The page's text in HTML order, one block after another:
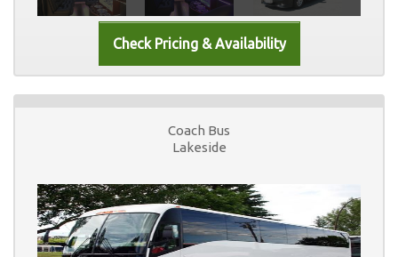
Coach Bus
Lakeside